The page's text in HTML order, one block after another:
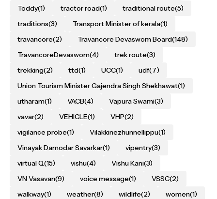
Toddy(1) tractor road(1) traditional route(5)
traditions(3) Transport Minister of kerala(1)
travancore(2) Travancore Devaswom Board(148)
TravancoreDevaswom(4) trek route(3)
trekking(2) ttd(1) UCC(1) udf(7)
Union Tourism Minister Gajendra Singh Shekhawat(1)
utharam(1) VACB(4) Vapura Swami(3)
vavar(2) VEHICLE(1) VHP(2)
vigilance probe(1) Vilakkinezhunnellippu(1)
Vinayak Damodar Savarkar(1) vipentry(3)
virtual Q(15) vishu(4) Vishu Kani(3)
VN Vasavan(9) voice message(1) VSSC(2)
walkway(1) weather(8) wildlife(2) women(1)